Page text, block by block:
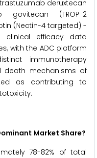
deruxtecan
govitecan (TROP-2
(Nectin-4 targeted) -
clinical efficacy data
with the ADC platform
immunotherapy
death mechanisms of
as contributing to
Market Share?
78-82% of total